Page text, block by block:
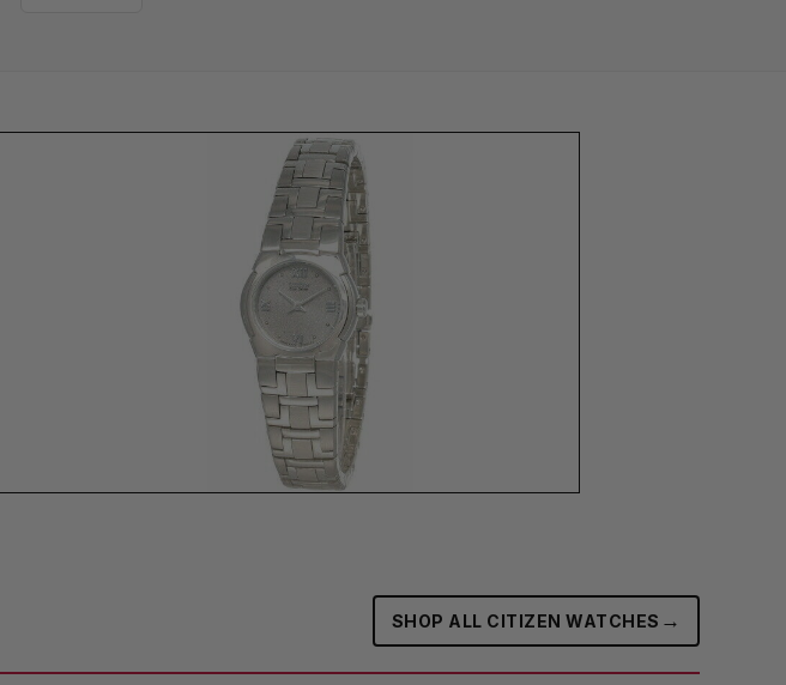
SHOP ALL CITIZEN WATCHES →